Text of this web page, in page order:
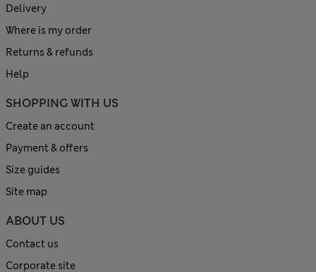
Delivery
Where is my order
Returns & refunds
Help
SHOPPING WITH US
Create an account
Payment & offers
Size guides
Site map
ABOUT US
Contact us
Corporate site